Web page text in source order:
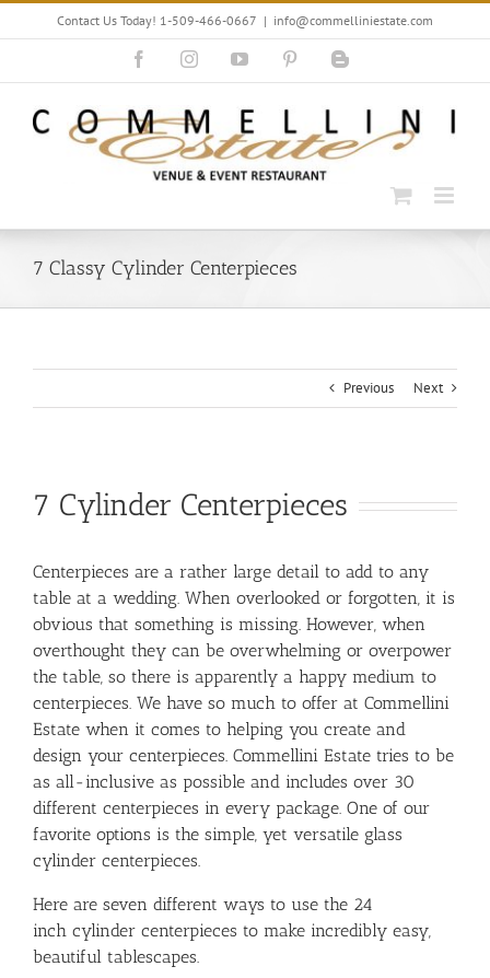
Skip
Contact Us Today! 1-509-466-0667 | info@commelliniestate.com
FacebookInstagramYouTube PinterestBlogger
7 Classy Cylinder Centerpieces
Previous Next
7 Cylinder Centerpieces
Centerpieces are a rather large detail to add to any
table at a wedding. When overlooked or forgotten, it is
obvious that something is missing. However, when
overthought they can be overwhelming or overpower
the table, so there is apparently a happy medium to
centerpieces. We have so much to offer at Commellini
Estate when it comes to helping you create and
design your centerpieces. Commellini Estate tries to be
as all-inclusive as possible and includes over 30
different centerpieces in every package. One of our
favorite options is the simple, yet versatile glass
cylinder centerpieces.
Here are seven different ways to use the 24
inch cylinder centerpieces to make incredibly easy,
beautiful tablescapes.